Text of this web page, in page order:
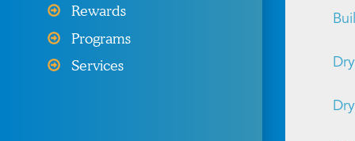
Rewards
Programs
Services